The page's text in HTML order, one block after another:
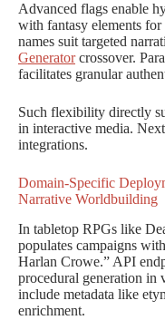
Advanced flags enable
with fantasy elements for
names suit targeted
Generatorcrossover.
facilitates granular
Such flexibility directly
in interactive media.
integrations.
Domain-Specific
Narrative Worldbuilding
In tabletop RPGs like
populates campaigns
Harlan Crowe.” API
procedural generation in
include metadata like
enrichment.